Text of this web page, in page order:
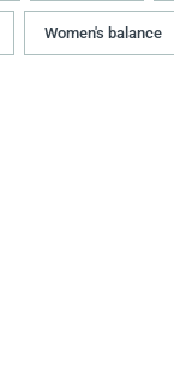
Women's balance